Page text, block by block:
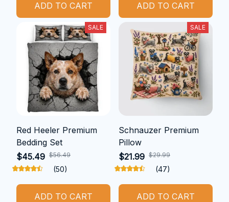
ADD TO CART ADD TO CART
SALE
Red Heeler Premium
Bedding Set
$45.49 $56.49
(50)
ADD TO CART
SALE
Schnauzer Premium
Pillow
$21.99 $29.99
(47)
ADD TO CART